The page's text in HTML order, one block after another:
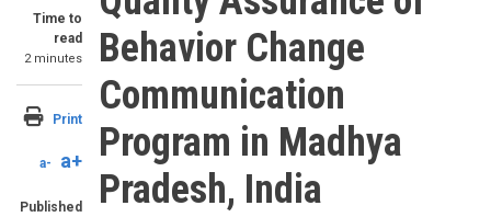
Time to
read
2 minutes
Print
a- a+
Published
Behavior Change
Communication
Program in Madhya
Pradesh, India